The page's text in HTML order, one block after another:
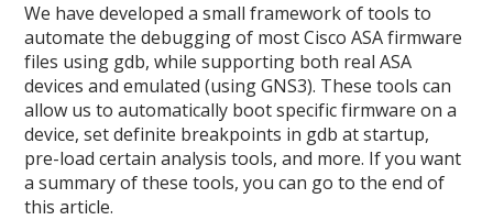
We have developed a small framework of tools to
automate the debugging of most Cisco ASA firmware
files using gdb, while supporting both real ASA
devices and emulated (using GNS3). These tools can
allow us to automatically boot specific firmware on a
device, set definite breakpoints in gdb at startup,
pre-load certain analysis tools, and more. If you want
a summary of these tools, you can go to the end of
this article.